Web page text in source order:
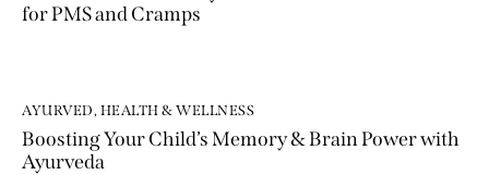
for PMS and Cramps
AYURVED, HEALTH & WELLNESS
Boosting Your Child’s Memory & Brain Power with
Ayurveda